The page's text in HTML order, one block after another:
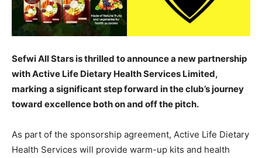
Sefwi All Stars is thrilled to announce a new partnership
with Active Life Dietary Health Services Limited,
marking a significant step forward in the club’s journey
toward excellence both on and off the pitch.
As part of the sponsorship agreement, Active Life Dietary
Health Services will provide warm-up kits and health